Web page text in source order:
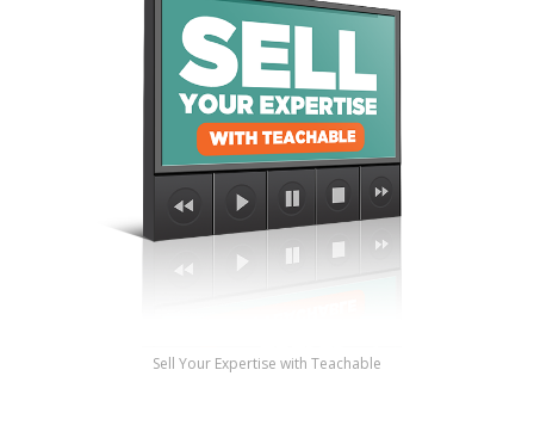
Sell Your Expertise with Teachable